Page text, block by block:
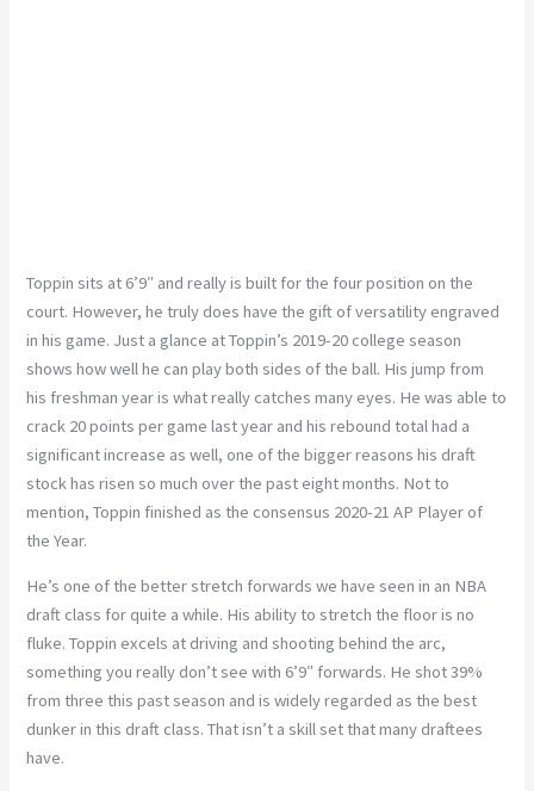
Toppin sits at 6’9″ and really is built for the four position on the
court. However, he truly does have the gift of versatility engraved
in his game. Just a glance at Toppin’s 2019-20 college season
shows how well he can play both sides of the ball. His jump from
his freshman year is what really catches many eyes. He was able to
crack 20 points per game last year and his rebound total had a
significant increase as well, one of the bigger reasons his draft
stock has risen so much over the past eight months. Not to
mention, Toppin finished as the consensus 2020-21 AP Player of
the Year.
He’s one of the better stretch forwards we have seen in an NBA
draft class for quite a while. His ability to stretch the floor is no
fluke. Toppin excels at driving and shooting behind the arc,
something you really don’t see with 6’9″ forwards. He shot 39%
from three this past season and is widely regarded as the best
dunker in this draft class. That isn’t a skill set that many draftees
have.